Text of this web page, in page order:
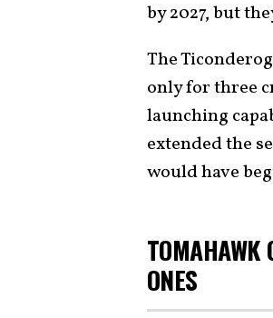
by 2027, but
The
only for three
launching
extended the
would have
TOMAHAWK
ONES